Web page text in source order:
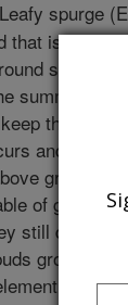
Leafy spurge
that is
shoot
summer,
these
and the
ground
of growth
still do not
grow and